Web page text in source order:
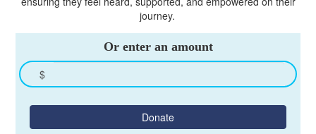
journey.
Or enter an amount
$
Donate